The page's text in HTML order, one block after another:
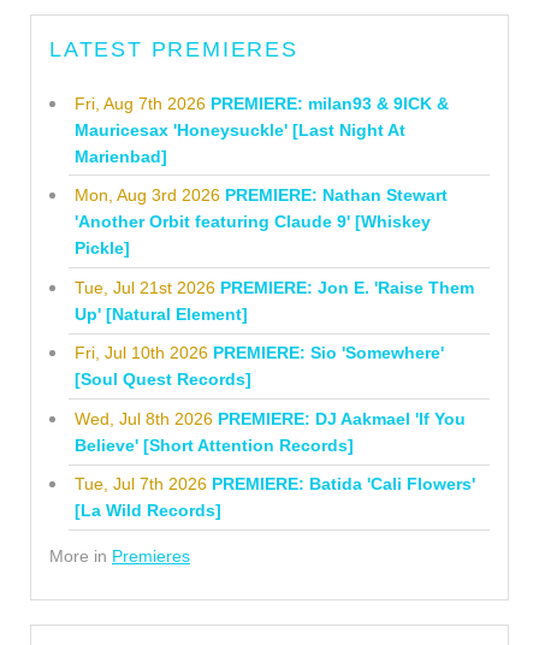
LATEST PREMIERES
Fri, Aug 7th 2026 PREMIERE: milan93 & 9ICK &
Mauricesax 'Honeysuckle' [Last Night At
Marienbad]
Mon, Aug 3rd 2026 PREMIERE: Nathan Stewart
'Another Orbit featuring Claude 9' [Whiskey
Pickle]
Tue, Jul 21st 2026 PREMIERE: Jon E. 'Raise Them
Up' [Natural Element]
Fri, Jul 10th 2026 PREMIERE: Sio 'Somewhere'
[Soul Quest Records]
Wed, Jul 8th 2026 PREMIERE: DJ Aakmael 'If You
Believe' [Short Attention Records]
Tue, Jul 7th 2026 PREMIERE: Batida 'Cali Flowers'
[La Wild Records]
More in Premieres